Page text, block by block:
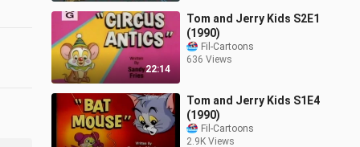
22:14
Tom and Jerry Kids S2E1
(1990)
Fil-Cartoons
636 Views
Tom and Jerry Kids S1E4
(1990)
Fil-Cartoons
2.9K Views